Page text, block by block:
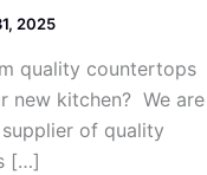
2025
quality countertops
new kitchen? We are
of quality
[…]